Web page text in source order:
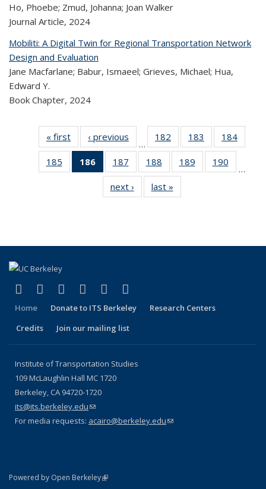
Ho, Phoebe; Zmud, Johanna; Joan Walker
Journal Article, 2024
Mobiliti: A Digital Twin for Regional Transportation Network
Design and Evaluation
Jane Macfarlane; Babur, Ismaeel; Grieves, Michael; Hua,
Edward Y.
Book Chapter, 2024
« first
Recent
Publications
‹ previous
Recent
Publications
…
182
of 323
Recent
Publications
183
of 323
Recent
Publications
184
185
of 323
Recent
Publications
186
of 323
Recent
Publications
(Current
187
of 323
Recent
Publications
188
of 323
Recent
Publications
189
of 323
Recent
190
…
next ›
Recent
Publications
last »
Publications
Facebook
(link is external)
X (formerly Twitter)
(link is external)
LinkedIn
(link is external)
YouTube
(link is external)
Instagram
(link is external)
Home Donate to ITS Berkeley
Research Centers
Credits
Join our mailing list
Institute of Transportation Studies
109 McLaughlin Hall MC 1720
Berkeley, CA 94720-1720
its@its.berkeley.edu(link sends e-mail)
For media requests: acairo@berkeley.edu(link sends e-mail)
Powered by Open Berkeley(link is external)